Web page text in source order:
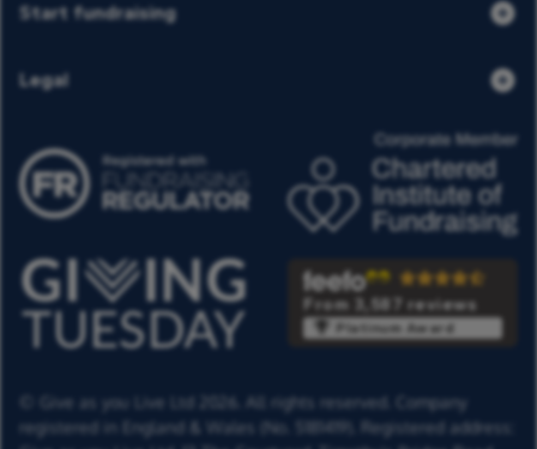
Start fundraising
Legal
From 3,587 reviews
Platinum Award
© Give as you Live Ltd 2026. All rights reserved. Company
registered in England & Wales (No. 5181419). Registered address: